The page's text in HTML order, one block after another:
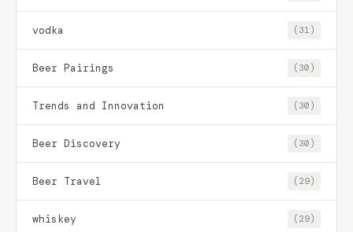
vodka (31)
Beer Pairings (30)
Trends and Innovation (30)
Beer Discovery (30)
Beer Travel (29)
whiskey (29)